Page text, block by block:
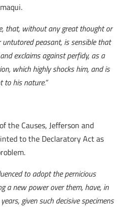
that, without any great thought or
untutored peasant, is sensible that
exclaims against perfidy, as a
which highly shocks him, and is
to his nature.”
the Causes, Jefferson and
to the Declaratory Act as
to adopt the pernicious
a new power over them, have, in
given such decisive specimens